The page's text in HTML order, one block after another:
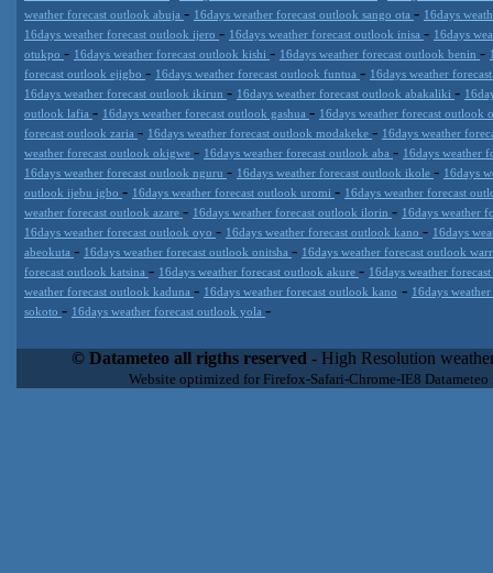
weather forecast outlook abuja - 16days weather forecast outlook sango ota - 16days
16days weather forecast outlook ijero - 16days weather forecast outlook inisa - 16days
otukpo - 16days weather forecast outlook kishi - 16days weather forecast outlook benin -
forecast outlook ejigbo - 16days weather forecast outlook funtua - 16days weather
16days weather forecast outlook ikirun - 16days weather forecast outlook abakaliki -
outlook lafia - 16days weather forecast outlook gashua - 16days weather forecast outlook
forecast outlook zaria - 16days weather forecast outlook modakeke - 16days weather
weather forecast outlook okigwe - 16days weather forecast outlook aba - 16days weather
16days weather forecast outlook nguru - 16days weather forecast outlook ikole - 16days
outlook ijebu igbo - 16days weather forecast outlook uromi - 16days weather forecast
weather forecast outlook azare - 16days weather forecast outlook ilorin - 16days weather
16days weather forecast outlook oyo - 16days weather forecast outlook kano - 16days
abeokuta - 16days weather forecast outlook onitsha - 16days weather forecast outlook
forecast outlook katsina - 16days weather forecast outlook akure - 16days weather
weather forecast outlook kaduna - 16days weather forecast outlook kano - 16days
sokoto - 16days weather forecast outlook yola -
extremely scalable, from the simple xml application or CSV feed
enterprise environments but can easily integrated with third-
loyalty. We are located in Italy operating since 2000 with an
© Datameteo all rigths reserved - High Resolution
Website optimized for Firefox-Safari-Chrome-IE8